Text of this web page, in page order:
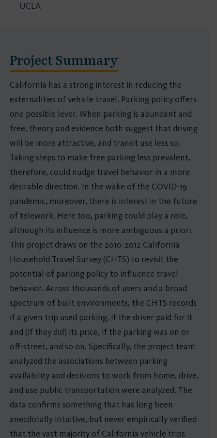
UCLA
Project Summary
California has a strong interest in reducing the
externalities of vehicle travel. Parking policy offers
one possible lever. When parking is abundant and
free, theory and evidence both suggest that driving
will be more attractive, and transit use less so.
Taking steps to make free parking less prevalent,
therefore, could nudge travel behavior in a more
desirable direction. In the wake of the COVID-19
pandemic, moreover, there is interest in the future
of telework. Here too, parking could play a role,
although its influence is more ambiguous a priori.
This project draws on the 2010-2012 California
Household Travel Survey (CHTS) to revisit the
potential of parking policy to influence travel
behavior. Across thousands of users and a broad
spectrum of built environments, the CHTS records
if a given trip used parking, if the driver paid for it
and (if they did) its price, if the parking was on or
off-street, and so on. Specifically, the project team
analyzed the associations between parking
availability and decisions to work from home, drive,
and use public transportation were analyzed. The
data confirms something that has long been
anecdotally intuitive, but never empirically verified
that the vast majority of California vehicle trips